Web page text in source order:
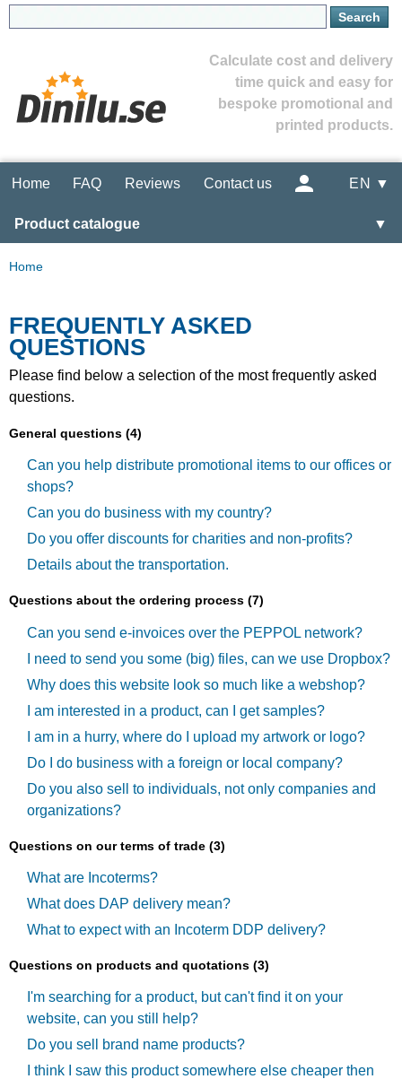
Calculate cost and delivery
time quick and easy for
bespoke promotional and
printed products.
Home FAQ Reviews Contact us EN ▼
Product catalogue ▼
Home
FREQUENTLY ASKED
QUESTIONS
Please find below a selection of the most frequently asked
questions.
General questions (4)
Can you help distribute promotional items to our offices or
shops?
Can you do business with my country?
Do you offer discounts for charities and non-profits?
Details about the transportation.
Questions about the ordering process (7)
Can you send e-invoices over the PEPPOL network?
I need to send you some (big) files, can we use Dropbox?
Why does this website look so much like a webshop?
I am interested in a product, can I get samples?
I am in a hurry, where do I upload my artwork or logo?
Do I do business with a foreign or local company?
Do you also sell to individuals, not only companies and
organizations?
Questions on our terms of trade (3)
What are Incoterms?
What does DAP delivery mean?
What to expect with an Incoterm DDP delivery?
Questions on products and quotations (3)
I'm searching for a product, but can't find it on your
website, can you still help?
Do you sell brand name products?
I think I saw this product somewhere else cheaper then